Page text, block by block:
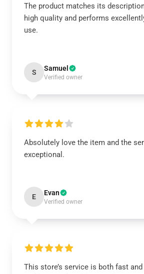
The product matches its
high quality and performs
use.
S Samuel
Verified owner
Absolutely love the item and the
exceptional.
E Evan
Verified owner
This store’s service is both fast and